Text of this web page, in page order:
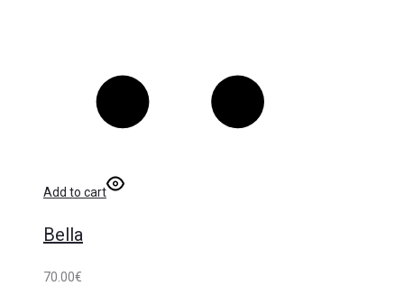
Add to cart
Bella
70.00€